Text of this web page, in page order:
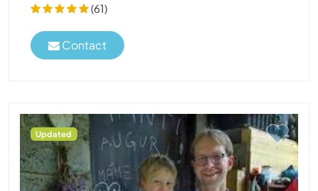
(61)
Contact
Updated